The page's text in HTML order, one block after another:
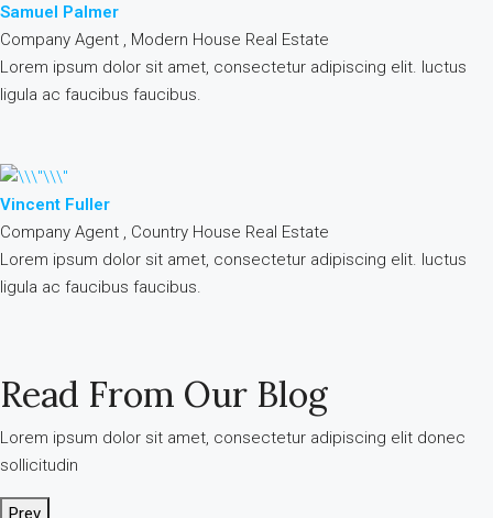
Samuel Palmer
Company Agent , Modern House Real Estate
Lorem ipsum dolor sit amet, consectetur adipiscing elit. luctus
ligula ac faucibus faucibus.
Vincent Fuller
Company Agent , Country House Real Estate
Lorem ipsum dolor sit amet, consectetur adipiscing elit. luctus
ligula ac faucibus faucibus.
Read From Our Blog
Lorem ipsum dolor sit amet, consectetur adipiscing elit donec
sollicitudin
Prev